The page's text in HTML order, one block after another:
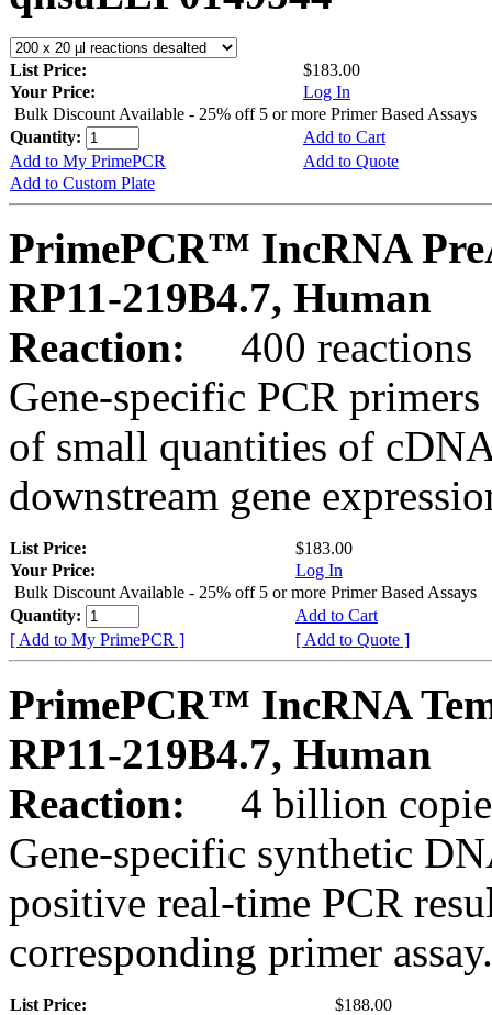
List Price:
$183.00
Your Price:
Log In
Bulk Discount Available - 25% off 5 or more Primer Based Assays
Quantity:
Add to Cart
Add to My PrimePCR
Add to Quote
Add to Custom Plate
PrimePCR™ IncRNA
RP11-219B4.7, Human
Reaction:
400 reactions
Gene-specific PCR
of small quantities of
downstream gene
List Price:
$183.00
Your Price:
Log In
Bulk Discount Available - 25% off 5 or more Primer Based Assays
Quantity:
Add to Cart
[ Add to My PrimePCR ]
[ Add to Quote ]
PrimePCR™ IncRNA
RP11-219B4.7, Human
Reaction:
4 billion
Gene-specific synthetic
positive real-time PCR
corresponding primer assay.
List Price:
$188.00